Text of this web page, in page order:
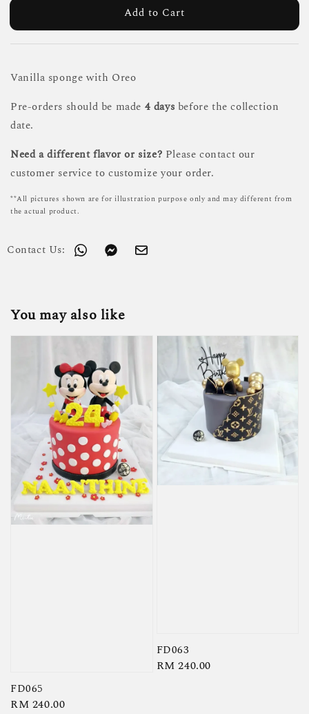
Add to Cart
Vanilla sponge with Oreo
Pre-orders should be made 4 days before the collection
date.
Need a different flavor or size? Please contact our
customer service to customize your order.
**All pictures shown are for illustration purpose only and may different from
the actual product.
Contact Us:
You may also like
FD065
Regular
RM 240.00
FD063
Regular
RM 240.00